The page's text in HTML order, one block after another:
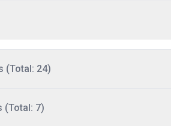
(Total: 24)
(Total: 7)